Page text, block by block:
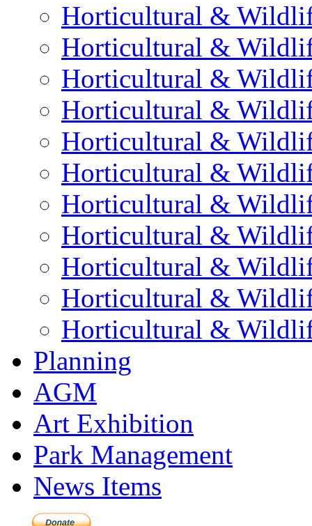
Horticultural &
Horticultural &
Horticultural &
Horticultural &
Horticultural &
Horticultural &
Horticultural &
Horticultural &
Horticultural &
Horticultural &
Horticultural &
Planning
AGM
Art Exhibition
Park Management
News Items